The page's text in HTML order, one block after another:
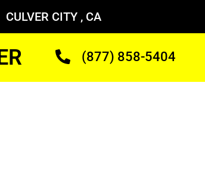
CULVER CITY , CA
(877) 858-5404